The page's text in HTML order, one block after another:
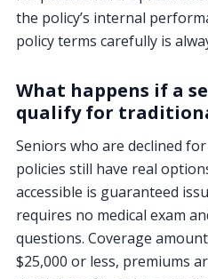
the policy’s internal
policy terms carefully is
What happens if a
qualify for
Seniors who are declined
policies still have real
accessible is guaranteed
requires no medical exam
questions. Coverage
$25,000 or less, premiums